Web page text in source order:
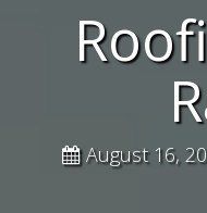
August 16,